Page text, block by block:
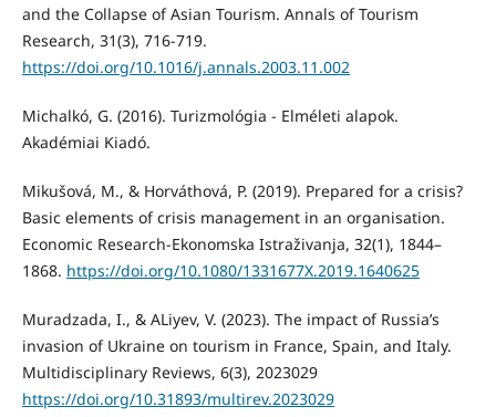
and the Collapse of Asian Tourism. Annals of Tourism
Research, 31(3), 716-719.
https://doi.org/10.1016/j.annals.2003.11.002
Michalkó, G. (2016). Turizmológia - Elméleti alapok.
Akadémiai Kiadó.
Mikušová, M., & Horváthová, P. (2019). Prepared for a crisis?
Basic elements of crisis management in an organisation.
Economic Research-Ekonomska Istraživanja, 32(1), 1844–
1868. https://doi.org/10.1080/1331677X.2019.1640625
Muradzada, I., & ALiyev, V. (2023). The impact of Russia’s
invasion of Ukraine on tourism in France, Spain, and Italy.
Multidisciplinary Reviews, 6(3), 2023029
https://doi.org/10.31893/multirev.2023029